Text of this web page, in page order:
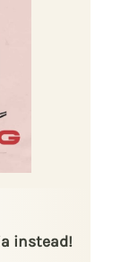
instead!